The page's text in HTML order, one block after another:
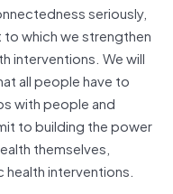
seriously,
which we strengthen
interventions. We will
all people have to
with people and
to building the power
themselves,
interventions.